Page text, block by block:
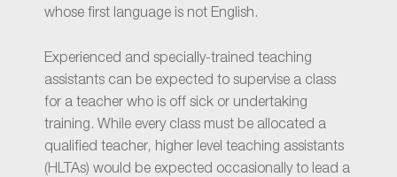
whose first language is not English.
Experienced and specially-trained teaching
assistants can be expected to supervise a class
for a teacher who is off sick or undertaking
training. While every class must be allocated a
qualified teacher, higher level teaching assistants
(HLTAs) would be expected occasionally to lead a